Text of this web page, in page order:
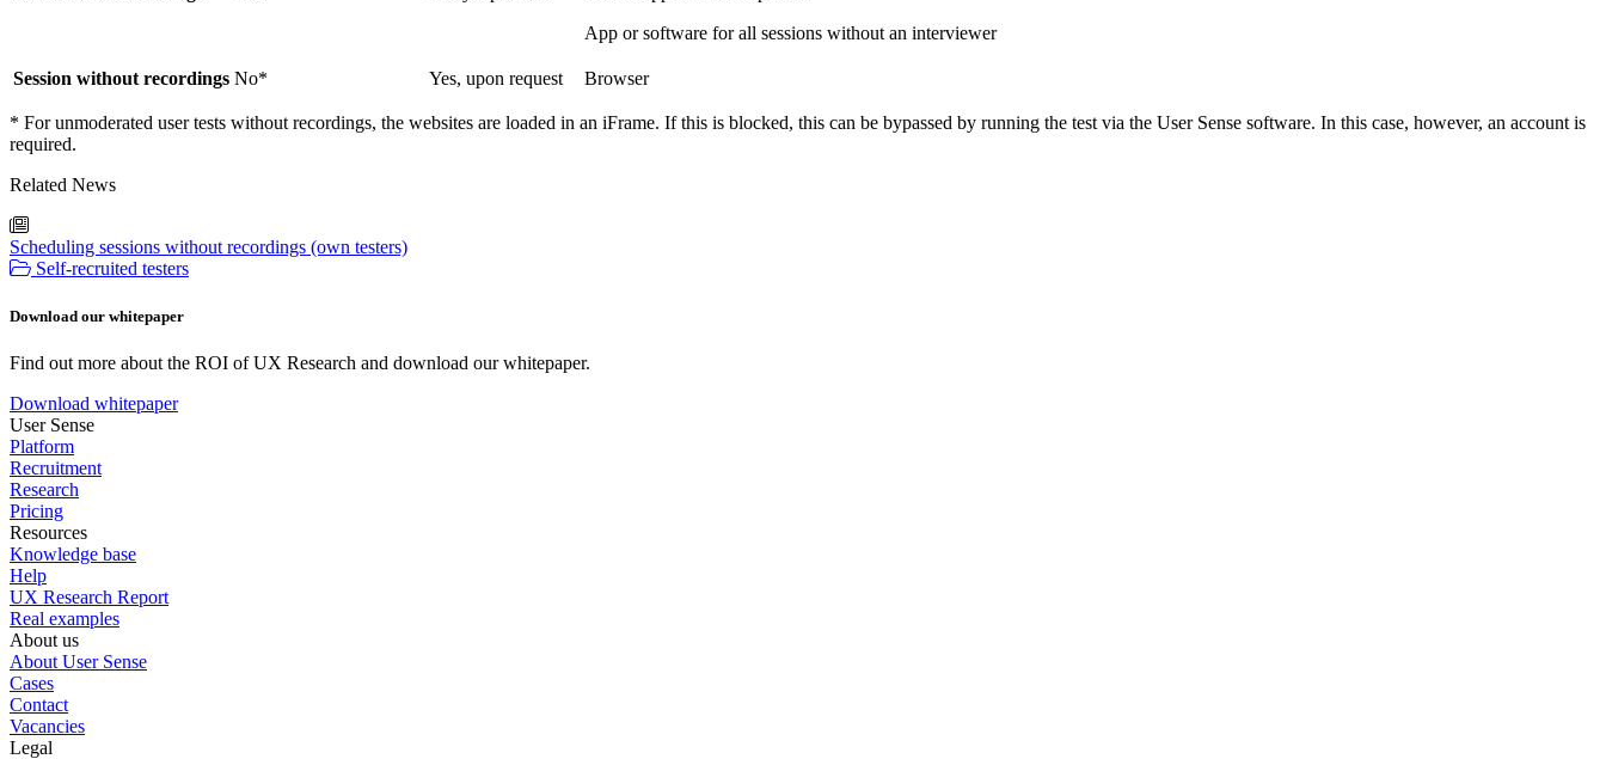
App or software for all sessions without an interviewer
Session without recordings No* Yes, upon request Browser
* For unmoderated user tests without recordings, the websites are loaded in an iFrame. If this is blocked, this can be bypassed by running the test via the User Sense software. In this case, however, an account is
required.
Related News
Scheduling sessions without recordings (own testers)
Self-recruited testers
Download our whitepaper
Find out more about the ROI of UX Research and download our whitepaper.
Download whitepaper
User Sense
Platform
Recruitment
Research
Pricing
Resources
Knowledge base
Help
UX Research Report
Real examples
About us
About User Sense
Cases
Contact
Vacancies
Legal